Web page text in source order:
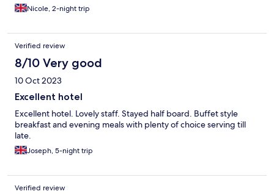
Nicole, 2-night trip
Verified review
8/10 Very good
10 Oct 2023
Excellent hotel
Excellent hotel. Lovely staff. Stayed half board. Buffet style
breakfast and evening meals with plenty of choice serving till
late.
Joseph, 5-night trip
Verified review